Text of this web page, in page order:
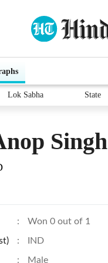
Lok Sabha State
Singh
: Won 0 out of 1
: IND
: Male